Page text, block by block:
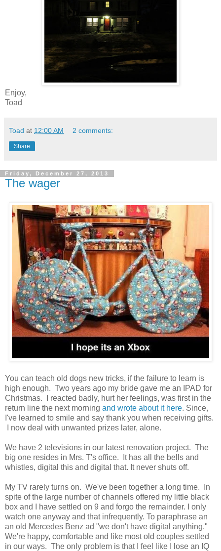
Enjoy,
Toad
Toad at 12:00 AM 2 comments:
Share
Friday, December 27, 2013
The wager
You can teach old dogs new tricks, if the failure to learn is
high enough. Two years ago my bride gave me an IPAD for
Christmas. I reacted badly, hurt her feelings, was first in the
return line the next morning and wrote about it here. Since,
I've learned to smile and say thank you when receiving gifts.
I now deal with unwanted prizes later, alone.
We have 2 televisions in our latest renovation project. The
big one resides in Mrs. T's office. It has all the bells and
whistles, digital this and digital that. It never shuts off.
My TV rarely turns on. We've been together a long time. In
spite of the large number of channels offered my little black
box and I have settled on 9 and forgo the remainder. I only
watch one anyway and that infrequently. To paraphrase an
an old Mercedes Benz ad "we don't have digital anything."
We're happy, comfortable and like most old couples settled
in our ways. The only problem is that I feel like I lose an IQ